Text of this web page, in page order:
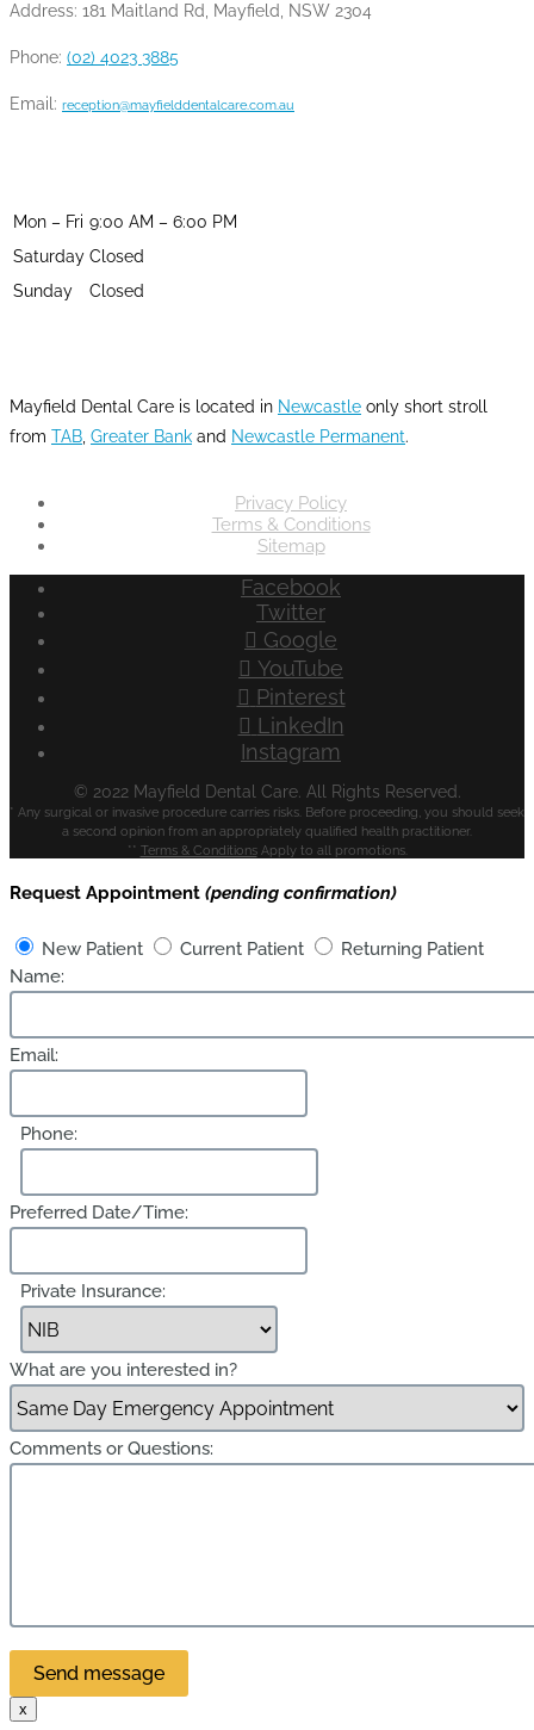
Address: 181 Maitland Rd, Mayfield, NSW 2304
Phone: (02) 4023 3885
Email: reception@mayfielddentalcare.com.au
Mon – Fri 9:00 AM – 6:00 PM
Saturday Closed
Sunday
Closed
Mayfield Dental Care is located in Newcastle only short stroll
from TAB Greater Bank and Newcastle Permanent.
Privacy Policy
Terms & Conditions
Sitemap
Facebook
Twitter
Google
YouTube
Pinterest
LinkedIn
Instagram
© 2022 Mayfield Dental Care. All Rights Reserved.
* Any surgical or invasive procedure carries risks. Before proceeding, you should seek
a second opinion from an appropriately qualified health practitioner.
** Terms & ConditionsApply to all promotions.
Request Appointment (pending confirmation)
New Patient Current Patient
Returning Patient
Name:
Email:
Phone:
Preferred Date/Time:
Private Insurance:
What are you interested in?
Comments or Questions:
x